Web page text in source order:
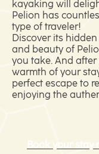
kayaking will
Pelion has
type of traveler!
Discover its
and beauty of
you take. And
warmth of your
perfect escape to
enjoying the
Book your stay